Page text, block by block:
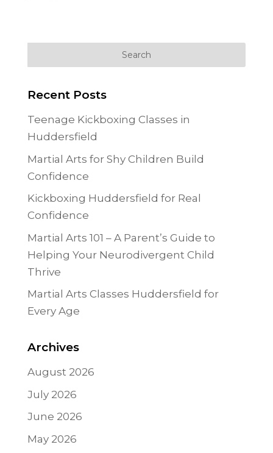
Recent Posts
Teenage Kickboxing Classes in
Huddersfield
Martial Arts for Shy Children Build
Confidence
Kickboxing Huddersfield for Real
Confidence
Martial Arts 101 – A Parent’s Guide to
Helping Your Neurodivergent Child
Thrive
Martial Arts Classes Huddersfield for
Every Age
Archives
August 2026
July 2026
June 2026
May 2026